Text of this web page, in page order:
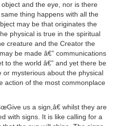
and the eye, nor is there
thing happens with all the
may be that originates the
physical is true in the spiritual
creature and the Creator the
be made â€” communications
to the world â€” and yet there be
or mysterious about the physical
action of the most commonplace
us a sign,â€ whilst they are
with signs. It is like calling for a